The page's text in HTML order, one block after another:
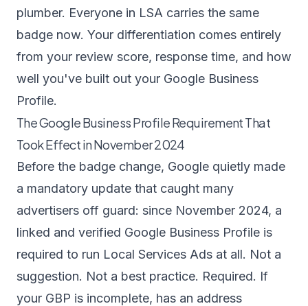
plumber. Everyone in LSA carries the same
badge now. Your differentiation comes entirely
from your review score, response time, and how
well you've built out your Google Business
Profile.
The Google Business Profile Requirement That
Took Effect in November 2024
Before the badge change, Google quietly made
a mandatory update that caught many
advertisers off guard: since November 2024, a
linked and verified Google Business Profile is
required to run Local Services Ads at all. Not a
suggestion. Not a best practice. Required. If
your GBP is incomplete, has an address